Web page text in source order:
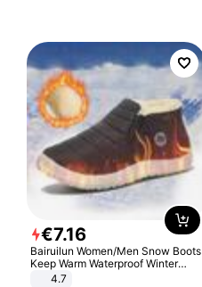
€7.16
Bairuilun Women/Men Snow Boots
Keep Warm Waterproof Winter
Shoes
4.7